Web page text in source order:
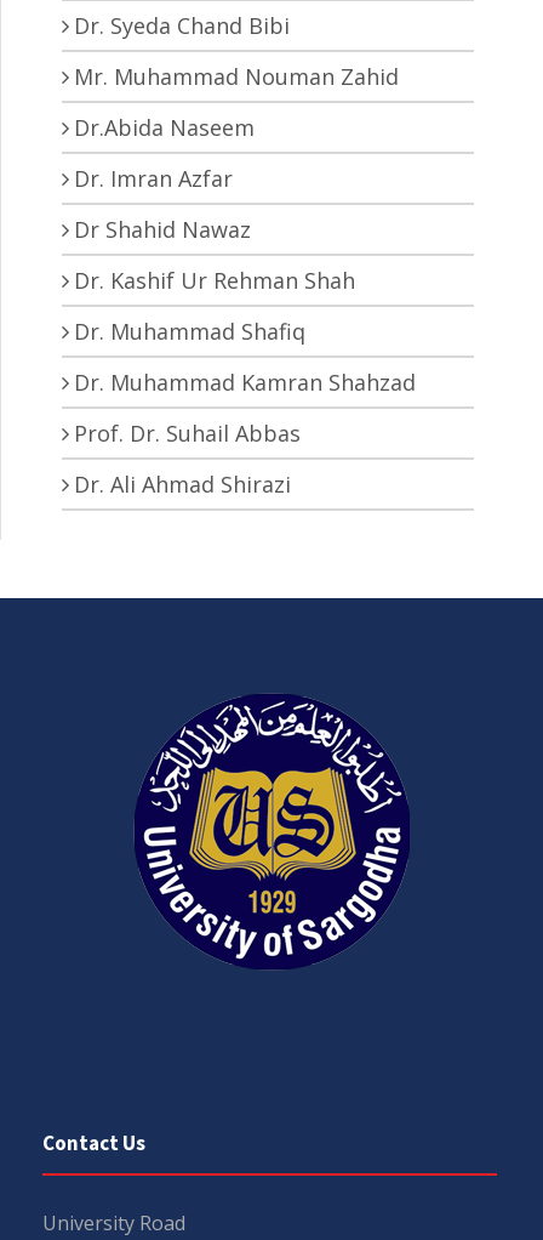
Dr. Syeda Chand Bibi
Mr. Muhammad Nouman Zahid
Dr.Abida Naseem
Dr. Imran Azfar
Dr Shahid Nawaz
Dr. Kashif Ur Rehman Shah
Dr. Muhammad Shafiq
Dr. Muhammad Kamran Shahzad
Prof. Dr. Suhail Abbas
Dr. Ali Ahmad Shirazi
Contact Us
University Road